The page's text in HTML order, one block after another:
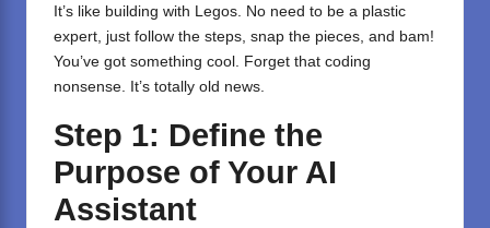
It’s like building with Legos. No need to be a plastic
expert, just follow the steps, snap the pieces, and bam!
You’ve got something cool. Forget that coding
nonsense. It’s totally old news.
Step 1: Define the
Purpose of Your AI
Assistant